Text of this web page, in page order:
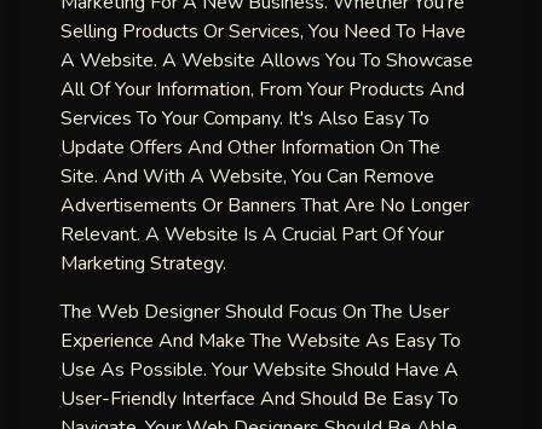
Selling Products Or Services, You Need To Have
A Website. A Website Allows You To Showcase
All Of Your Information, From Your Products And
Services To Your Company. It's Also Easy To
Update Offers And Other Information On The
Site. And With A Website, You Can Remove
Advertisements Or Banners That Are No Longer
Relevant. A Website Is A Crucial Part Of Your
Marketing Strategy.
The Web Designer Should Focus On The User
Experience And Make The Website As Easy To
Use As Possible. Your Website Should Have A
User-Friendly Interface And Should Be Easy To